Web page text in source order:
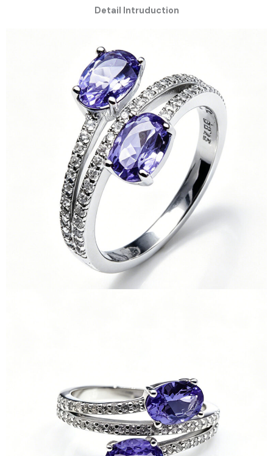
Detail Intruduction